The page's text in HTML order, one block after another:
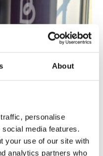
About
personalise
media features.
your use of our site with
analytics partners who